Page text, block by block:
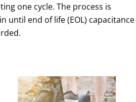
one cycle. The process is
until end of life (EOL) capacitance